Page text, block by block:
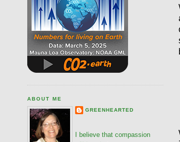
ABOUT ME
GREENHEARTED
I believe that compassion